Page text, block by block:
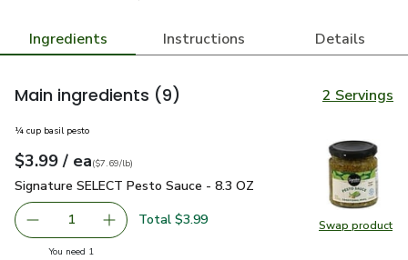
Ingredients Instructions Details
Main ingredients (9) 2 Servings
Swap product
Swap
¼ cup basil pesto
Your price$3.99
$3.99 / eaeach
$7.69perpound
($7.69/lb)
Signature SELECT Pesto Sauce - 8.3 OZ
Signature SELECT Pesto Sauce - 8.3 OZ
Remove Signature SELECT Pesto Sauce - 8.3 OZ
1 Add one, Signature SELECT Pesto Sauce -
Total $3.99
You need 1